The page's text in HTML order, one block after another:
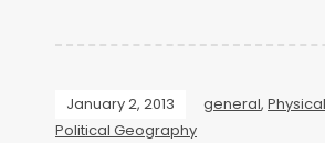
January 2, 2013 general,
Political Geography